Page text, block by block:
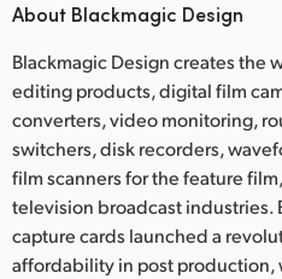
About Blackmagic Design
Blackmagic Design creates the
editing products, digital film
converters, video monitoring,
switchers, disk recorders,
film scanners for the feature
television broadcast industries.
capture cards launched a
affordability in post production,